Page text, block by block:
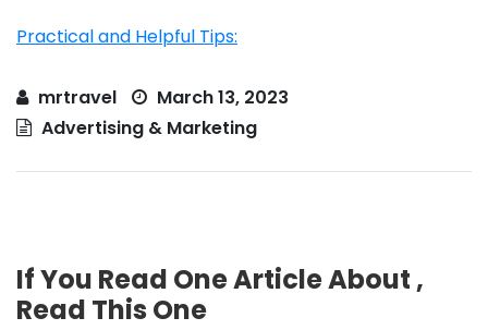
Practical and Helpful Tips:
mrtravel
March 13, 2023
Advertising & Marketing
If You Read One Article About ,
Read This One